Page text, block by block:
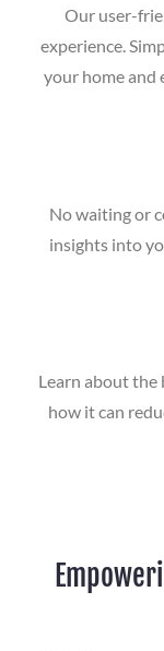
Our user-
experience.
your home and
No waiting or
insights into
Learn about the
how it can